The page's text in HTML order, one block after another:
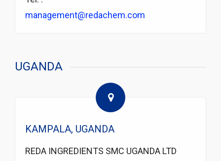
management@redachem.com
UGANDA
KAMPALA, UGANDA
REDA INGREDIENTS SMC UGANDA LTD